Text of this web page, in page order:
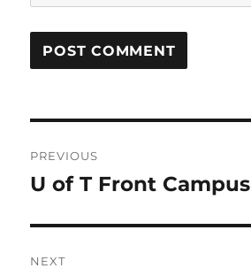
navigation
PREVIOUS
Previous
U of T Front Campus
NEXT